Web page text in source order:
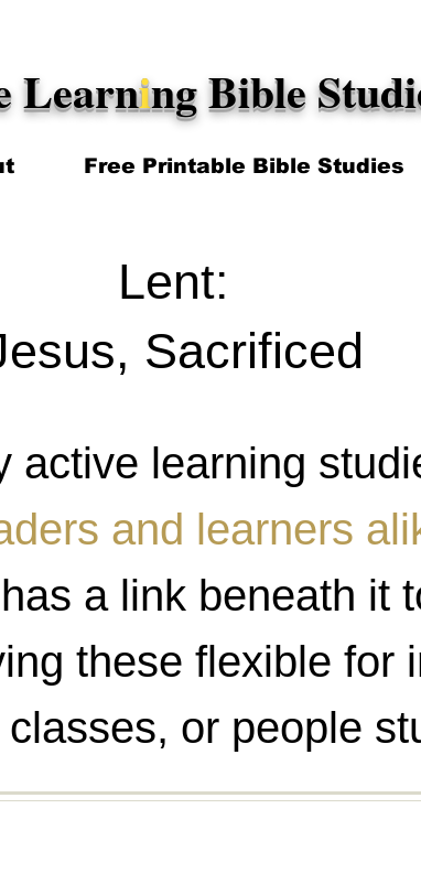
Learning Bible
Free Printable Bible Studies
Lent:
Sacrificed
active learning
and learners
a link beneath it
these flexible for
or people